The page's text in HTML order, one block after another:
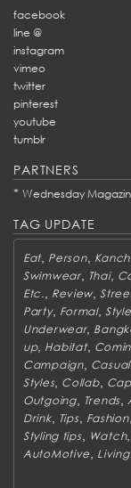
facebook
line @
instagram
vimeo
twitter
pinterest
youtube
tumblr
PARTNERS
* Wednesday
TAG UPDATE
Eat Person,
Swimwear, Thai,
Etc. Review,
Party, Formal, Style
Underwear,
up, Habitat,
Campaign, Casual,
Styles, Collab,
Outgoing, Trends
Drink, Tips, Fashion,
Styling tips, Watch,
AutoMotive Living,